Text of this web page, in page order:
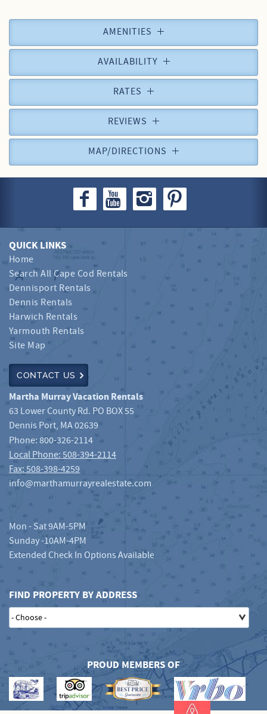
AMENITIES
AVAILABILITY
RATES
REVIEWS
MAP/DIRECTIONS
QUICK LINKS
Home
Search All Cape Cod Rentals
Dennisport Rentals
Dennis Rentals
Harwich Rentals
Yarmouth Rentals
Site Map
CONTACT US
Martha Murray Vacation Rentals
63 Lower County Rd. PO BOX 55
Dennis Port, MA02639
Phone:800-326-2114
Local Phone: 508-394-2114
Fax: 508-398-4259
info@marthamurrayrealestate.com
Mon - Sat 9AM-5PM
Sunday -10AM-4PM
Extended Check In Options Available
FIND PROPERTY BY ADDRESS
PROUD MEMBERS OF